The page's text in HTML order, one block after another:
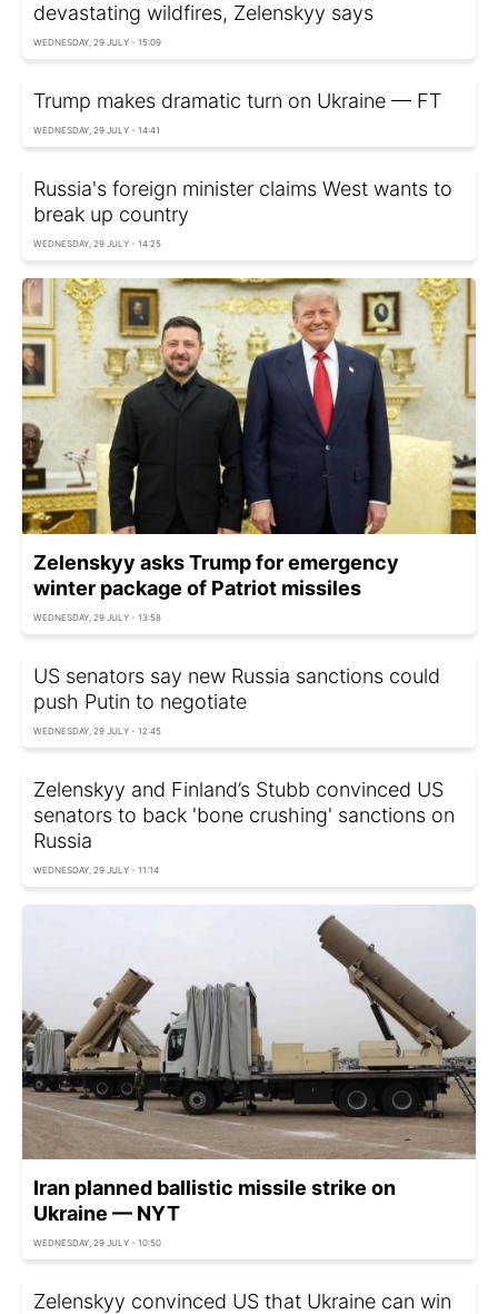
devastating wildfires, Zelenskyy says
WEDNESDAY, 29 JULY - 15:09
Trump makes dramatic turn on Ukraine — FT
WEDNESDAY, 29 JULY - 14:41
Russia's foreign minister claims West wants to
break up country
WEDNESDAY, 29 JULY - 14:25
Zelenskyy asks Trump for emergency
winter package of Patriot missiles
WEDNESDAY, 29 JULY - 13:58
US senators say new Russia sanctions could
push Putin to negotiate
WEDNESDAY, 29 JULY - 12:45
Zelenskyy and Finland’s Stubb convinced US
senators to back 'bone crushing' sanctions on
Russia
WEDNESDAY, 29 JULY - 11:14
Iran planned ballistic missile strike on
Ukraine — NYT
WEDNESDAY, 29 JULY - 10:50
Zelenskyy convinced US that Ukraine can win